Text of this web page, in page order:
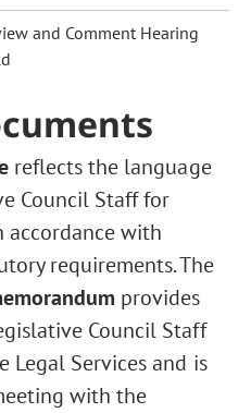
and Comment Hearing
reflects the language
Council Staff for
accordance with
requirements. The
provides
Council Staff
Legal Services and is
with the